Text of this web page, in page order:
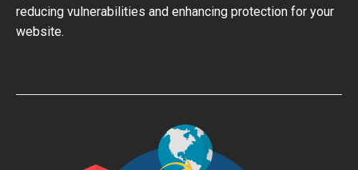
reducing vulnerabilities and enhancing protection for your
website.